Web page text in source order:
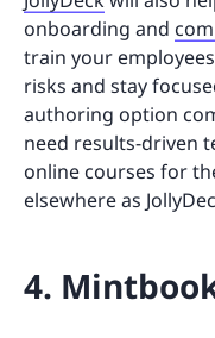
onboarding and
train your
risks and stay
authoring option
need results-driven
online courses for
elsewhere as
4.